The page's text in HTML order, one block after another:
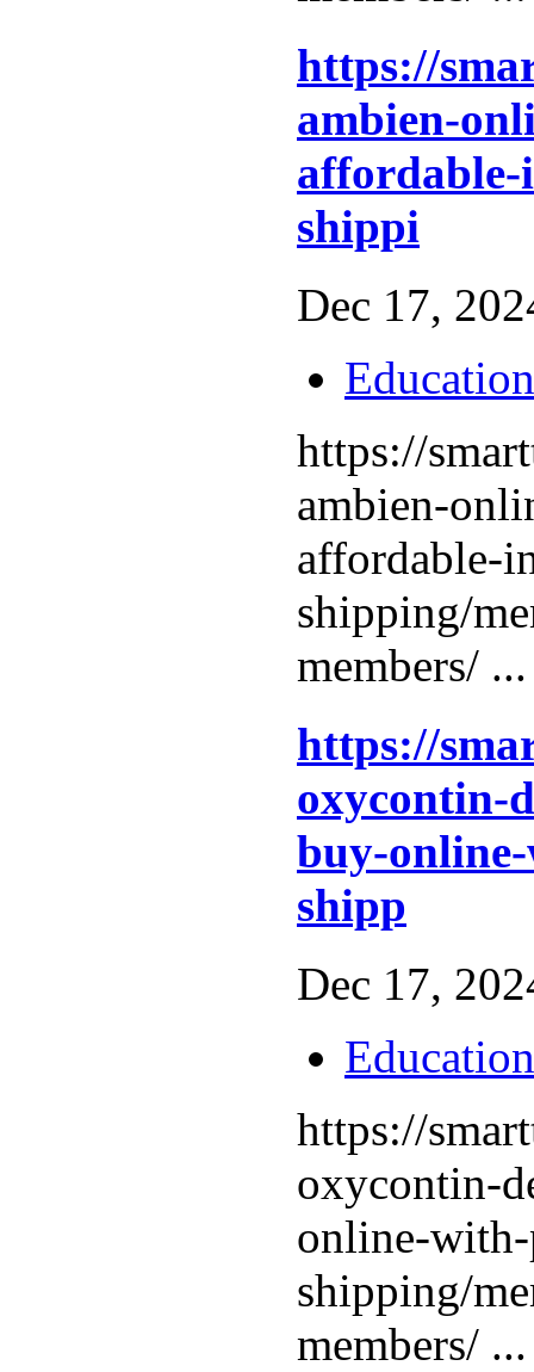
https://
ambien-
shippi
Dec 17,
Education
https://
ambien-
affordable-
shipping/
members/
https://
oxycontin-
buy-
shipp
Dec 17,
Education
https://
oxycontin-
online-
shipping/
members/